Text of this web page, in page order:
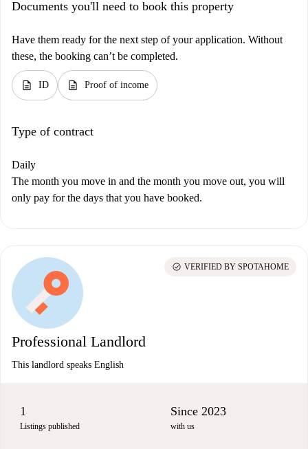
Documents you'll need to book this property
Have them ready for the next step of your application. Without
these, the booking can’t be completed.
description ID description Proof of income
Type of contract
Daily
The month you move in and the month you move out, you will
only pay for the days that you have booked.
Professional Landlord
This landlord speaks English
check_circle VERIFIED BY SPOTAHOME
1
Listings published
Since 2023
with us